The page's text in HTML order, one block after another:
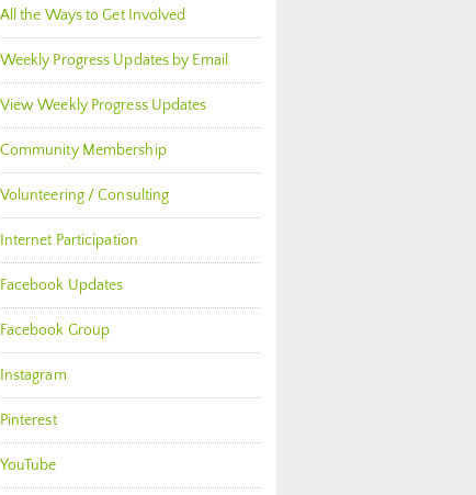
All the Ways to Get Involved
Weekly Progress Updates by Email
View Weekly Progress Updates
Community Membership
Volunteering / Consulting
Internet Participation
Facebook Updates
Facebook Group
Instagram
Pinterest
YouTube